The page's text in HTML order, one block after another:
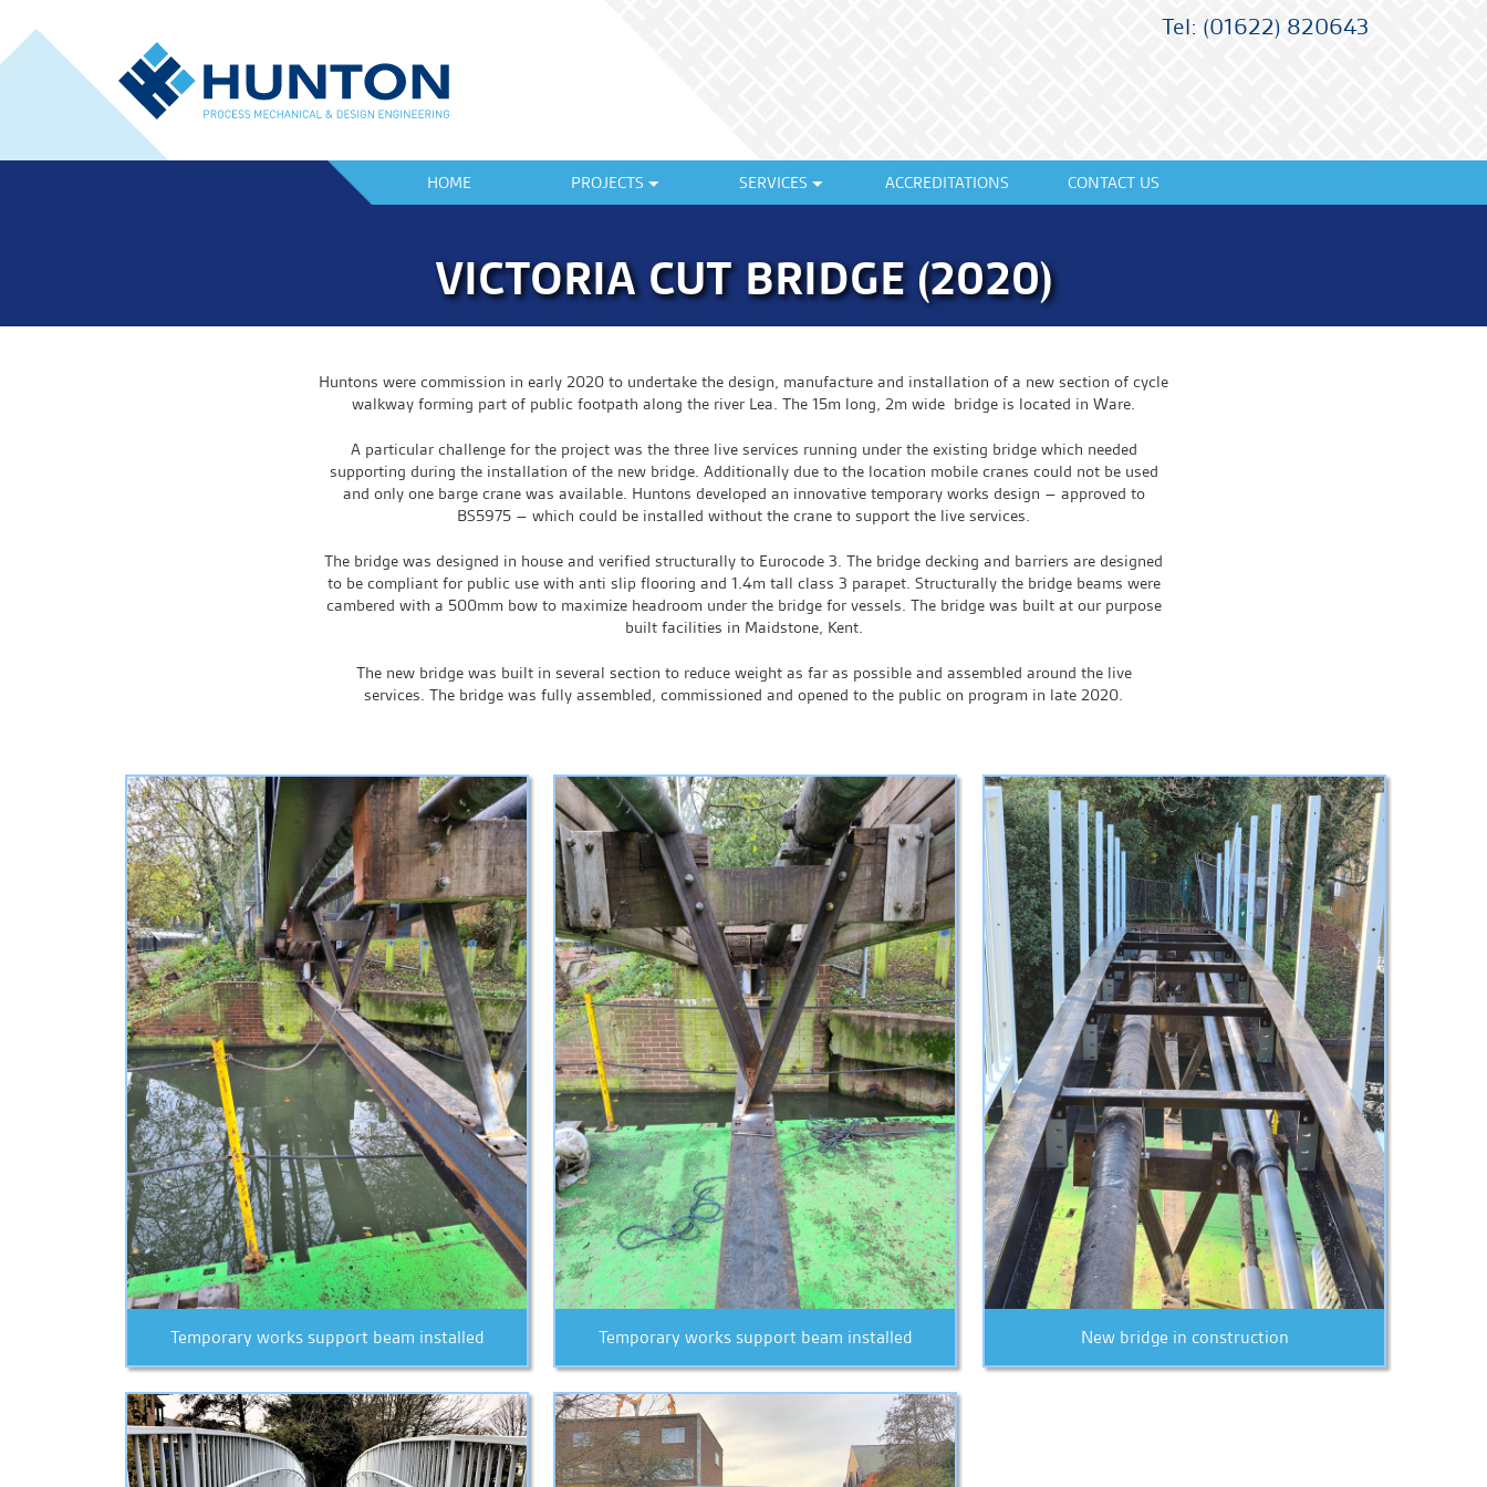
Tel: (01622) 820643
HOME PROJECTS SERVICES ACCREDITATIONS CONTACT US
VICTORIA CUT BRIDGE (2020)
Huntons were commission in early 2020 to undertake the design, manufacture and installation of a new section of cycle
walkway forming part of public footpath along the river Lea. The 15m long, 2m wide bridge is located in Ware.
A particular challenge for the project was the three live services running under the existing bridge which needed
supporting during the installation of the new bridge. Additionally due to the location mobile cranes could not be used
and only one barge crane was available. Huntons developed an innovative temporary works design – approved to
BS5975 – which could be installed without the crane to support the live services.
The bridge was designed in house and verified structurally to Eurocode 3. The bridge decking and barriers are designed
to be compliant for public use with anti slip flooring and 1.4m tall class 3 parapet. Structurally the bridge beams were
cambered with a 500mm bow to maximize headroom under the bridge for vessels. The bridge was built at our purpose
built facilities in Maidstone, Kent.
The new bridge was built in several section to reduce weight as far as possible and assembled around the live
services. The bridge was fully assembled, commissioned and opened to the public on program in late 2020.
Temporary works support beam installed Temporary works support beam installed New bridge in construction